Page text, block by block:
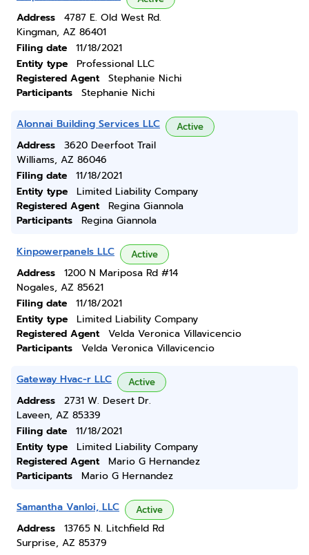
Address
4787 E. Old West Rd.
Kingman, AZ 86401
Filing date
11/18/2021
Entity type
Professional LLC
Registered Agent
Stephanie Nichi
Participants
Stephanie Nichi
Alonnai Building Services LLC Active
Address
3620 Deerfoot Trail
Williams, AZ 86046
Filing date
11/18/2021
Entity type
Limited Liability Company
Registered Agent
Regina Giannola
Participants
Regina Giannola
Kinpowerpanels LLC Active
Address
1200 N Mariposa Rd #14
Nogales, AZ 85621
Filing date
11/18/2021
Entity type
Limited Liability Company
Registered Agent
Velda Veronica Villavicencio
Participants
Velda Veronica Villavicencio
Gateway Hvac-r LLC Active
Address
2731 W. Desert Dr.
Laveen, AZ 85339
Filing date
11/18/2021
Entity type
Limited Liability Company
Registered Agent
Mario G Hernandez
Participants
Mario G Hernandez
Samantha Vanloi, LLC Active
Address
13765 N. Litchfield Rd
Surprise, AZ 85379